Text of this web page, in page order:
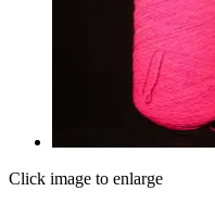
Click image to enlarge